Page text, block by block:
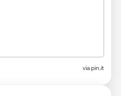
viapin.it